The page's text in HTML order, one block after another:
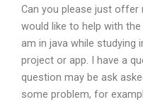
Can you please just
would like to help with
am in java while studying
project or app. I have a
question may be ask
some problem, for